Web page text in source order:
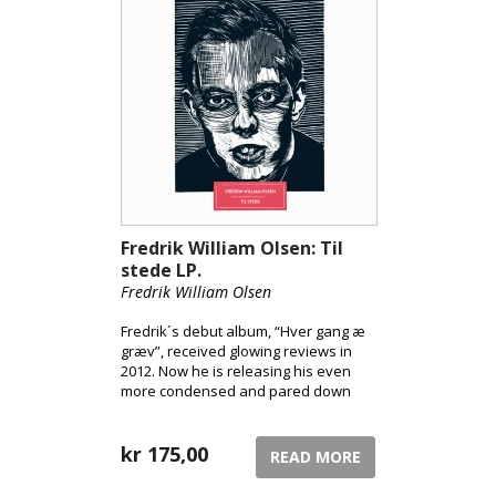
Fredrik William Olsen: Til
stede LP.
Fredrik William Olsen
Fredrik´s debut album, “Hver gang æ
græv”, received glowing reviews in
2012. Now he is releasing his even
more condensed and pared down
debut.
kr 175,00 READ MORE